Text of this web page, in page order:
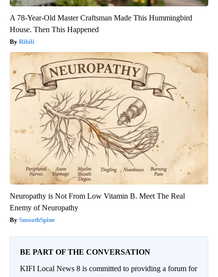
A 78-Year-Old Master Craftsman Made This Hummingbird
House. Then This Happened
Ribili
Neuropathy is Not From Low Vitamin B. Meet The Real
Enemy of Neuropathy
SmoothSpine
BE PART OF THE CONVERSATION
KIFI Local News 8 is committed to providing a forum for